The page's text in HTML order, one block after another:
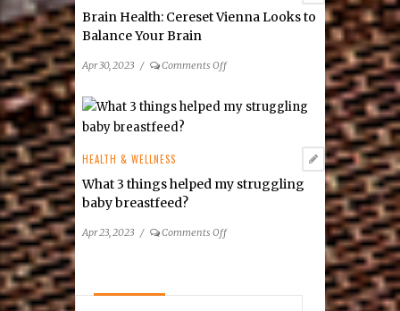
Brain Health: Cereset Vienna Looks to
Balance Your Brain
Apr 30, 2023 / Comments Offon
Health:
Cereset
Balance
HEALTH & WELLNESS
What 3 things helped my struggling
baby breastfeed?
Apr 23, 2023 / Comments Offon